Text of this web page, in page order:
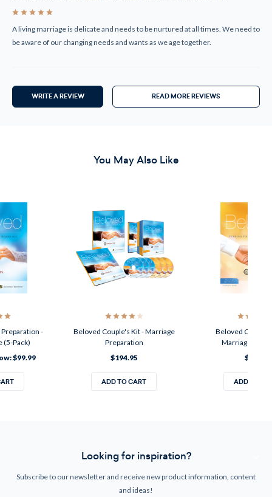
A living marriage is delicate and needs to be nurtured at all times. We need to
be aware of our changing needs and wants as we age together.
WRITE A REVIEW READ MORE REVIEWS
You May Also Like
-
(5-Pack)
$99.99
Beloved Couple's Kit - Marriage
Preparation
$194.95
ADD TO CART
Beloved
Marriage
$24.95
ADD TO
Looking for inspiration?
Subscribe to our newsletter and receive new product information, content
and ideas!